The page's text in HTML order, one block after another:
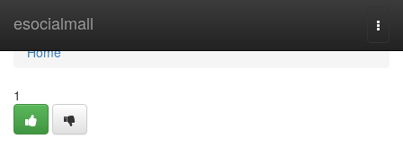
esocialmall
Home
Home
1